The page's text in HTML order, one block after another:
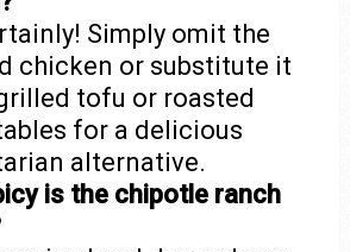
Simply omit the
chicken or substitute it
tofu or roasted
for a delicious
alternative.
is the chipotle ranch